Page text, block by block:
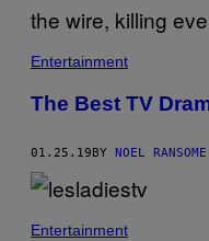
Entertainment
The Best TV
01.25.19BY NOEL RANSOME
Entertainment